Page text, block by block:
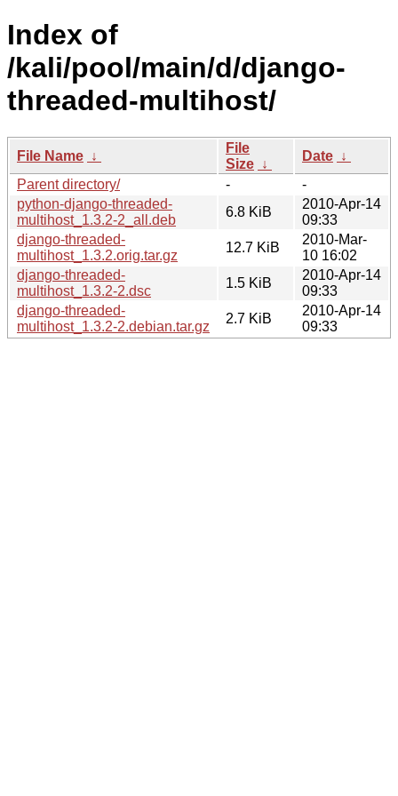
Index of
/kali/pool/main/d/django-
threaded-multihost/
File Name ↓
File
Size ↓
Date ↓
Parent directory/
-
-
python-django-threaded-
multihost_1.3.2-2_all.deb
6.8 KiB
2010-Apr-14
09:33
django-threaded-
multihost_1.3.2.orig.tar.gz
12.7 KiB
2010-Mar-
10 16:02
django-threaded-
multihost_1.3.2-2.dsc
1.5 KiB
2010-Apr-14
09:33
django-threaded-
multihost_1.3.2-2.debian.tar.gz
2.7 KiB
2010-Apr-14
09:33